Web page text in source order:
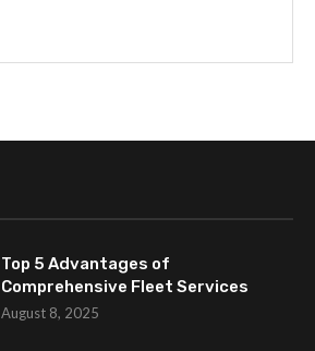
Top 5 Advantages of
Comprehensive Fleet Services
August 8, 2025